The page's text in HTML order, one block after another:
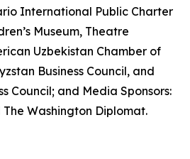
International Public Charter
Museum, Theatre
Uzbekistan Chamber of
Business Council, and
Council; and Media Sponsors:
Washington Diplomat.